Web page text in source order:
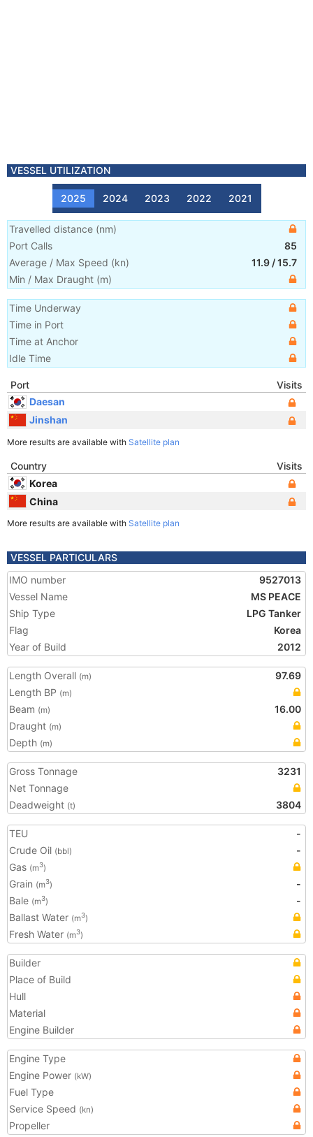
VESSEL UTILIZATION
2025 2024 2023 2022 2021
Travelled distance (nm)
Port Calls
85
Average / Max Speed (kn) 11.9 /15.7
Min / Max Draught (m)
Time Underway
Time in Port
Time at Anchor
Idle Time
Port
Visits
Daesan
Jinshan
More results are available with Satellite plan
Country
Visits
Korea
China
More results are available with Satellite plan
VESSEL PARTICULARS
IMO number
9527013
Vessel Name
MS PEACE
Ship Type
LPG Tanker
Flag
Korea
Year of Build
2012
Length Overall (m)
97.69
Length BP (m)
Beam (m)
16.00
Draught (m)
Depth (m)
Gross Tonnage
3231
Net Tonnage
Deadweight (t) 3804
TEU
-
Crude Oil (bbl)
-
Gas (m3)
Grain (m3)
-
Bale (m3)
-
Ballast Water (m3)
Fresh Water (m3)
Builder
Place of Build
Hull
Material
Engine Builder
Engine Type
Engine Power (kW)
Fuel Type
Service Speed (kn)
Propeller